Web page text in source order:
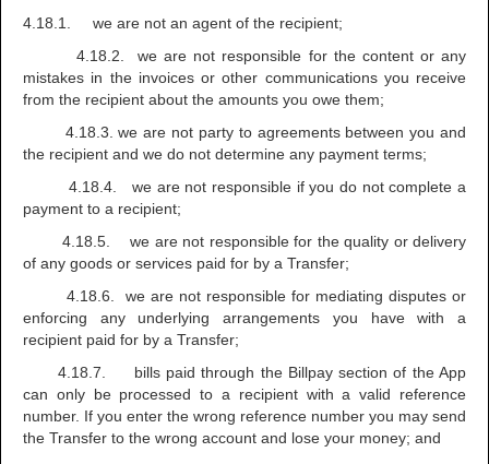
4.18.1. we are not an agent of the recipient;
4.18.2. we are not responsible for the content or any
mistakes in the invoices or other communications you receive
from the recipient about the amounts you owe them;
4.18.3. we are not party to agreements between you and
the recipient and we do not determine any payment terms;
4.18.4. we are not responsible if you do not complete a
payment to a recipient;
4.18.5. we are not responsible for the quality or delivery
of any goods or services paid for by a Transfer;
4.18.6. we are not responsible for mediating disputes or
enforcing any underlying arrangements you have with a
recipient paid for by a Transfer;
4.18.7. bills paid through the Billpay section of the App
can only be processed to a recipient with a valid reference
number. If you enter the wrong reference number you may send
the Transfer to the wrong account and lose your money; and